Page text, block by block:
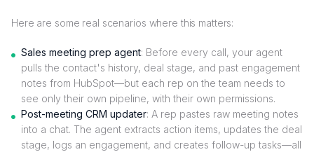
Here are some real scenarios where this matters:
Sales meeting prep agent: Before every call, your agent
pulls the contact's history, deal stage, and past engagement
notes from HubSpot—but each rep on the team needs to
see only their own pipeline, with their own permissions.
Post-meeting CRM updater: A rep pastes raw meeting notes
into a chat. The agent extracts action items, updates the deal
stage, logs an engagement, and creates follow-up tasks—all